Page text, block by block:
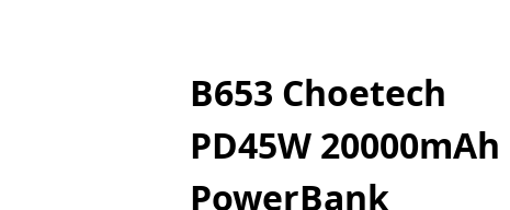
B653 Choetech
PD45W 20000mAh
PowerBank